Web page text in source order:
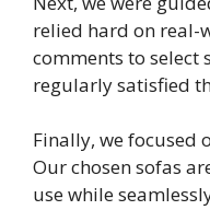
relied hard on real-
comments to select
regularly satisfied
Finally, we
Our chosen sofas
use while